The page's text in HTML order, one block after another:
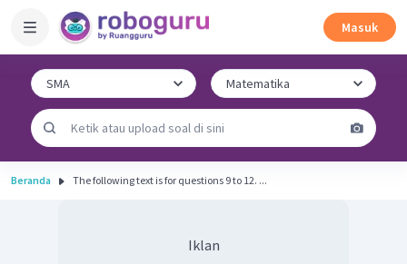
Masuk
Beranda The following text is for questions 9 to 12. ...
Iklan